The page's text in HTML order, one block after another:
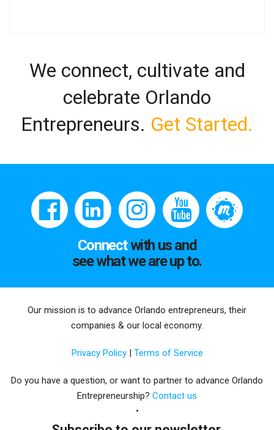
We connect, cultivate and
celebrate Orlando
Entrepreneurs. Get Started.
Connectwith us and
see what we are up to.
Our mission is to advance Orlando entrepreneurs, their
companies & our local economy.
Privacy Policy | Terms of Service
Do you have a question, or want to partner to advance Orlando
Entrepreneurship? Contact us